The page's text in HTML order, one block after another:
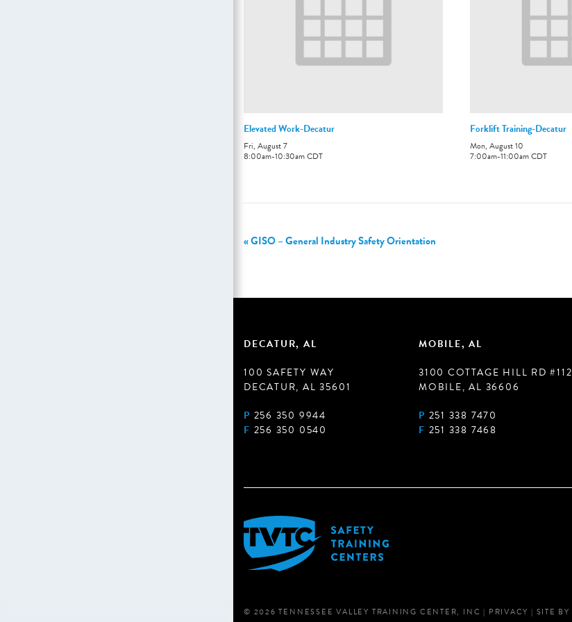
Elevated Work-Decatur
Fri, August 7
8:00am-10:30amCDT
Forklift Training-Decatur
Mon, August 10
7:00am-11:00amCDT
«GISO – General Industry Safety Orientation
DECATUR, AL
100 SAFETY WAY
DECATUR, AL 35601
P 256 350 9944
F 256 350 0540
MOBILE, AL
3100 COTTAGE HILL RD #112
MOBILE, AL 36606
P 251 338 7470
F 251 338 7468
© 2026 TENNESSEE VALLEY TRAINING CENTER, INC | PRIVACY | SITE BY